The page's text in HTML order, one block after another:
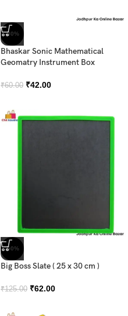
-30%
Bhaskar Sonic Mathematical
Geomatry Instrument Box
₹60.00 ₹42.00
-50%
Big Boss Slate ( 25 x 30 cm )
₹125.00 ₹62.00